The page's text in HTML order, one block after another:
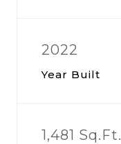
2022
Year Built
1,481 Sq.Ft.